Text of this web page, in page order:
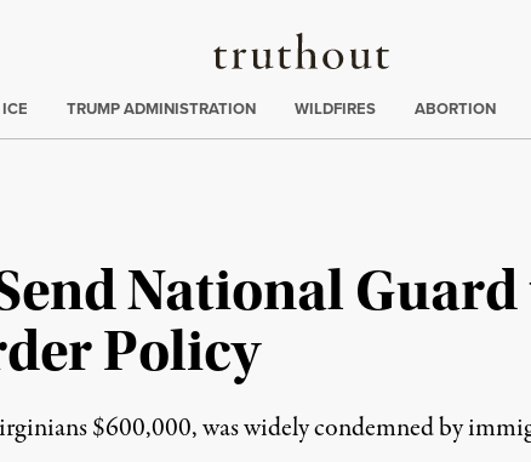
Truthout
:
ICE TRUMP ADMINISTRATION WILDFIRES ABORTION
National
Policy
$600,000, was widely condemned by